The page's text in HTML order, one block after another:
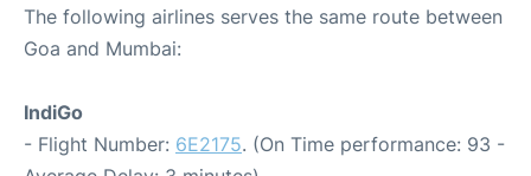
The following airlines serves the same route between
Goa and Mumbai:
IndiGo
- Flight Number: 6E2175. (On Time performance: 93 -